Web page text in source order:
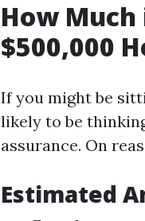
How
$500,000
If you might be
likely to be
assurance. On
Estimated